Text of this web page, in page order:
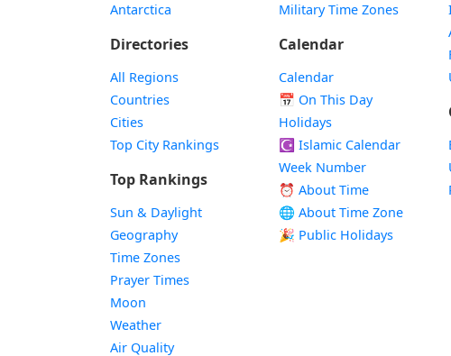
Antarctica
Directories
All Regions
Countries
Cities
Top City Rankings
Top Rankings
Sun & Daylight
Geography
Time Zones
Prayer Times
Moon
Weather
Air Quality
Military Time Zones
Calendar
Calendar
📅 On This Day
Holidays
☪️ Islamic Calendar
Week Number
⏰ About Time
🌐 About Time Zone
🎉 Public Holidays